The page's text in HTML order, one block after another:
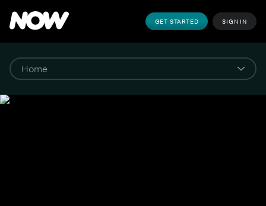
GET STARTED SIGN IN